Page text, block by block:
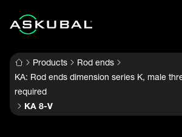
Products
Rod ends
KA: Rod ends dimension series K, male
required
KA 8-V